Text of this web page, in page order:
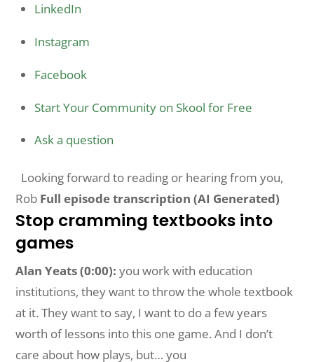
LinkedIn
Instagram
Facebook
Start Your Community on Skool for Free
Ask a question
Looking forward to reading or hearing from you,
Rob Full episode transcription (AI Generated)
Stop cramming textbooks into
games
Alan Yeats (0:00): you work with education
institutions, they want to throw the whole textbook
at it. They want to say, I want to do a few years
worth of lessons into this one game. And I don’t
care about how plays, but… you